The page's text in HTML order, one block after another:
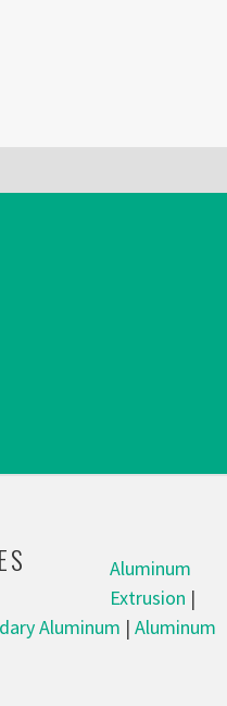
Aluminum
Extrusion |
Aluminum | Aluminum